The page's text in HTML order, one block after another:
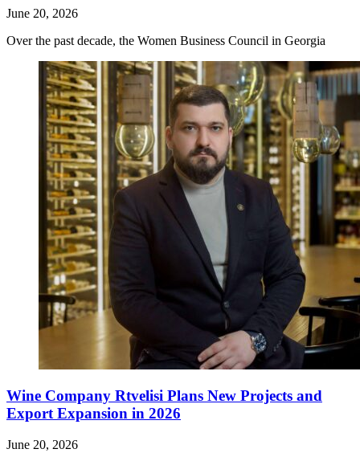
June 20, 2026
Over the past decade, the Women Business Council in Georgia
Wine Company Rtvelisi Plans New Projects and
Export Expansion in 2026
June 20, 2026